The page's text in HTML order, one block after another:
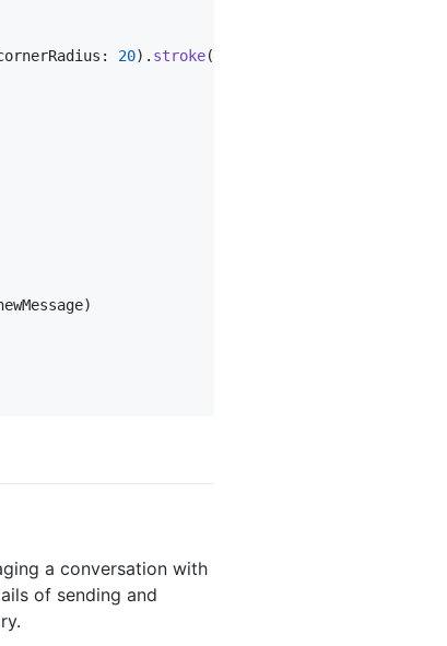
: 20) . stroke(
)
a conversation with
of sending and